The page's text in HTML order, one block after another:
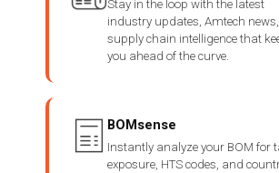
Stay in the loop with the latest
industry updates, Amtech
supply chain intelligence that
you ahead of the curve.
BOMsense
Instantly analyze your BOM for
exposure, HTS codes, and